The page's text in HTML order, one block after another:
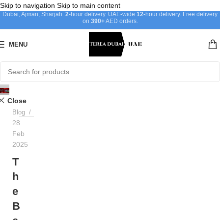
Skip to navigation Skip to main content
Dubai, Ajman, Sharjah: 2-hour delivery. UAE-wide 12-hour delivery. Free delivery
on 390+AED orders.
MENU
Ayat
Blog
28
Feb
2025
T
h
e
B
Close